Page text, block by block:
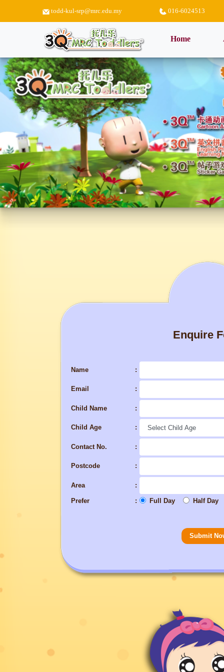
todd-kul-srp@mrc.edu.my 016-6024513
Home(current)
Enquire
Name
Email
Child Name
Child Age
Contact No.
Postcode
Area
Prefer Full Day Half Day
Submit